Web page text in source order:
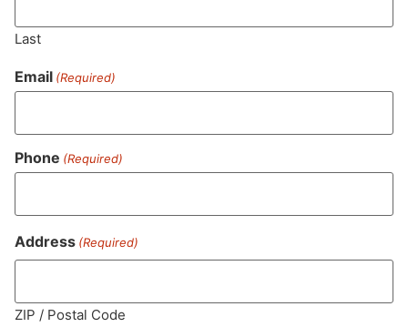
HOURS LOCATION
Last
Email (Required)
Phone (Required)
Address (Required)
ZIP / Postal Code